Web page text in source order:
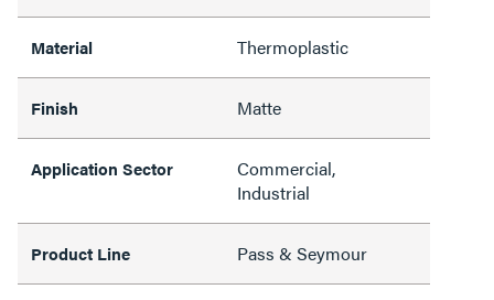
Material Thermoplastic
Finish Matte
Application Sector
Commercial,
Industrial
Product Line Pass & Seymour